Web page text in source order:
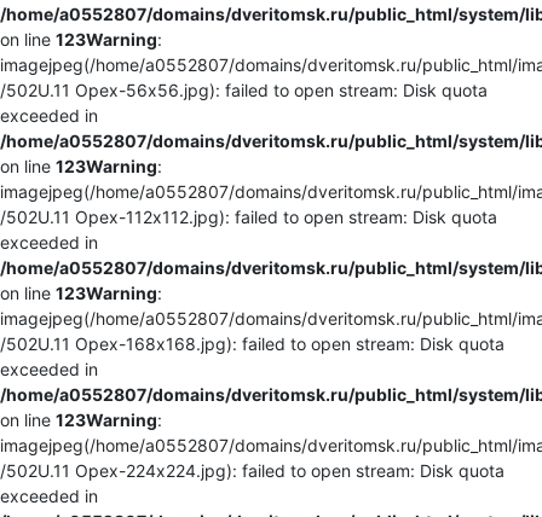
/home/a0552807/domains/dveritomsk.ru/public_html/system/
on line 123Warning:
imagejpeg(/home/a0552807/domains/dveritomsk.ru/public_html/
/502U.11 Орех-56x56.jpg): failed to open stream: Disk quota
exceeded in
/home/a0552807/domains/dveritomsk.ru/public_html/system/
on line 123Warning:
imagejpeg(/home/a0552807/domains/dveritomsk.ru/public_html/
/502U.11 Орех-112x112.jpg): failed to open stream: Disk quota
exceeded in
/home/a0552807/domains/dveritomsk.ru/public_html/system/
on line 123Warning:
imagejpeg(/home/a0552807/domains/dveritomsk.ru/public_html/
/502U.11 Орех-168x168.jpg): failed to open stream: Disk quota
exceeded in
/home/a0552807/domains/dveritomsk.ru/public_html/system/
on line 123Warning:
imagejpeg(/home/a0552807/domains/dveritomsk.ru/public_html/
/502U.11 Орех-224x224.jpg): failed to open stream: Disk quota
exceeded in